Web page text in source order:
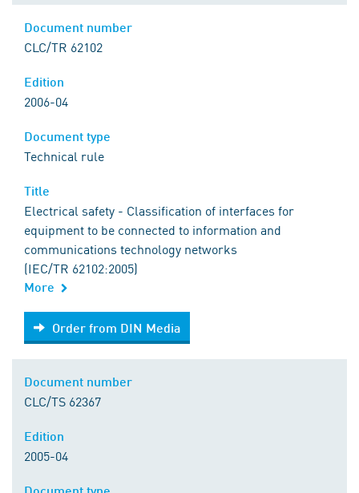
CLC/TR 62102
2006-04
Technical rule
Electrical safety - Classification of interfaces for
equipment to be connected to information and
communications technology networks
(IEC/TR 62102:2005)
More
Order from DIN Media
Order from DIN Media
CLC/TS 62367
2005-04